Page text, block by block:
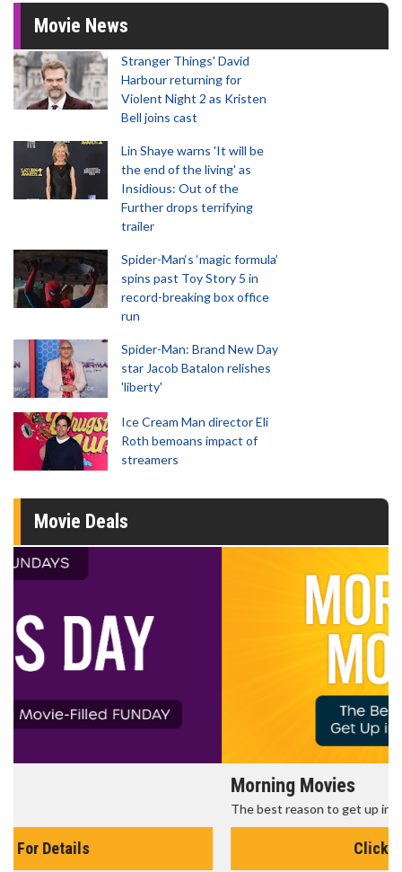
Movie News
Stranger Things' David
Harbour returning for
Violent Night 2 as Kristen
Bell joins cast
Lin Shaye warns 'It will be
the end of the living' as
Insidious: Out of the
Further drops terrifying
trailer
Spider-Man‘s ‘magic formula’
spins past Toy Story 5 in
record-breaking box office
run
Spider-Man: Brand New Day
star Jacob Batalon relishes
'liberty'
Ice Cream Man director Eli
Roth bemoans impact of
streamers
Movie Deals
The best reason to get up in the morning!